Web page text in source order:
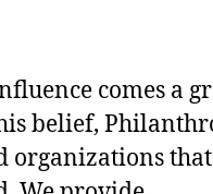
comes a
belief,
organizations